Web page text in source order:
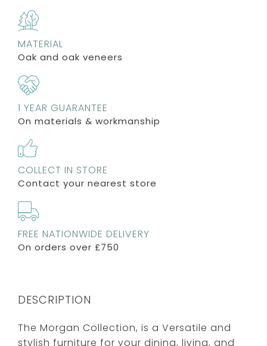
MATERIAL
Oak and oak veneers
1 YEAR GUARANTEE
On materials & workmanship
COLLECT IN STORE
Contact your nearest store
FREE NATIONWIDE DELIVERY
On orders over £750
DESCRIPTION
The Morgan Collection, is a Versatile and
stylish furniture for your dining, living, and